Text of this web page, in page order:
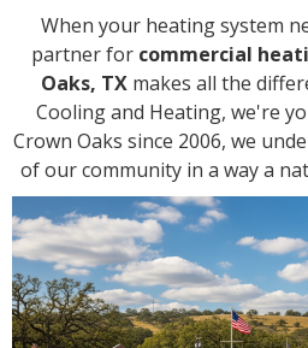
When your heating system
partner for commercial
Oaks, TX makes all the
Cooling and Heating, we're
Crown Oaks since 2006, we
of our community in a way a